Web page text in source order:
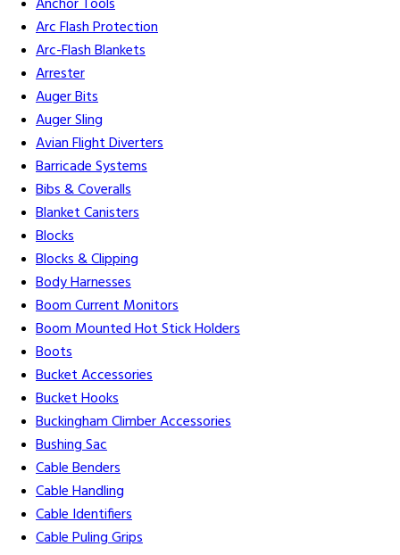
Anchor Tools
Arc Flash Protection
Arc-Flash Blankets
Arrester
Auger Bits
Auger Sling
Avian Flight Diverters
Barricade Systems
Bibs & Coveralls
Blanket Canisters
Blocks
Blocks & Clipping
Body Harnesses
Boom Current Monitors
Boom Mounted Hot Stick Holders
Boots
Bucket Accessories
Bucket Hooks
Buckingham Climber Accessories
Bushing Sac
Cable Benders
Cable Handling
Cable Identifiers
Cable Puling Grips